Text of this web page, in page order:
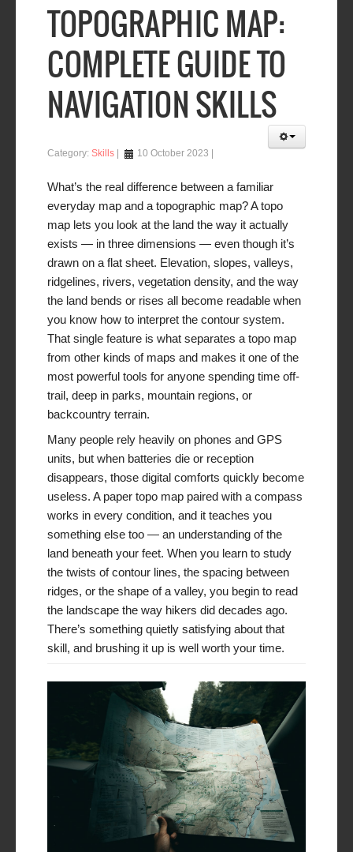
TOPOGRAPHIC MAP:
COMPLETE GUIDE TO
NAVIGATION SKILLS
Category:Skills 10 October 2023
What’s the real difference between a familiar
everyday map and a topographic map? A topo
map lets you look at the land the way itactually
exists — in three dimensions — even though it’s
drawn on a flat sheet. Elevation, slopes, valleys,
ridgelines, rivers, vegetation density, and the way
the land bends or rises all become readable when
you know how to interpret the contour system.
That single feature is what separates a topo map
from other kinds of maps and makes it one of the
most powerful tools for anyone spending time off-
trail, deep in parks, mountain regions, or
backcountry terrain.
Many people rely heavily on phones and GPS
units, but when batteries die or reception
disappears, those digital comforts quickly become
useless. A paper topo map paired with a compass
works in every condition, and it teaches you
something else too — an understanding of the
land beneath your feet. When you learn to study
the twists of contour lines, the spacing between
ridges, or the shape of a valley, you begin to read
the landscape the way hikers did decades ago.
There’s something quietly satisfying about that
skill, and brushing it up is well worth your time.